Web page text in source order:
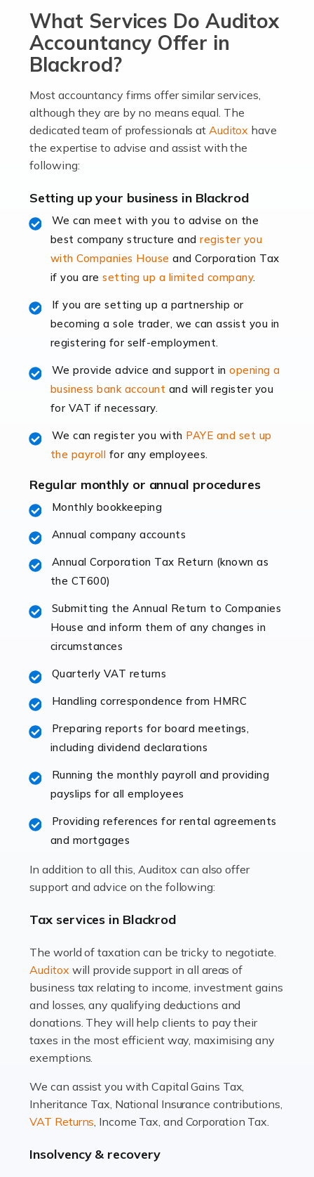
passion, drive, imagination and determination to
become an entrepreneur. You also need a head for
business (including business finances) and an
understanding […]
Accountants For Locums
Many medical professionals choose to become locums
as this offers a lot of benefits, including greater
Even so, this carries the added […]
Read more
Accountants for Shopify
rapidly evolving, and with platforms like Shopify
leading the way, businesses need specialised
accounting services more than ever. Online commerce
has few […]
The retail sector is an exciting and vibrant market to
fluctuating consumer demands to the intricate web of
supply chain logistics, […]
Read more
Accountants For Opticians
At Auditox Accountancy, we believe that professionals
working in specific industries should have access to
specialist accountants with in-depth knowledge. This
immediately establishes a rapport that fosters an
Accountants For Hotels & Hospitality
The hospitality sector is a dynamic sector in great
and other hospitality companies constantly striving to
offer the best services to their customers. But […]
Read more
Working in the aviation industry can be an enjoyable
has its attractions, thrills and perks, but it also has its
Read more
Accountants For Estate Agents
The property sector is a dynamic and ever-evolving
industry, and one that is an all-encompassing role for
many professionals in the sector. For estate agents,
Read more
An interior design business is not just about creating
What Services Do Auditox
Accountancy Offer in
Blackrod?
Most accountancy firms offer similar services,
although they are by no means equal. The
dedicated team of professionals at Auditox have
the expertise to advise and assist with the
following:
Setting up your business in Blackrod
We can meet with you to advise on the
best company structure andregister you
with Companies House and Corporation Tax
if you aresetting up a limited company.
If you are setting up a partnership or
becoming a sole trader, we can assist you in
registering for self-employment.
We provide advice and support inopening a
business bank account and will register you
for VAT if necessary.
We can register you with PAYE and set up
the payroll for any employees.
Regular monthly or annual procedures
Monthly bookkeeping
Annual company accounts
Annual Corporation Tax Return (known as
the CT600)
Submitting the Annual Return to Companies
House and inform them of any changes in
circumstances
Quarterly VAT returns
Handling correspondence from HMRC
Preparing reports for board meetings,
including dividend declarations
Running the monthly payroll and providing
payslips for all employees
Providing references for rental agreements
and mortgages
In addition to all this, Auditox can also offer
support and advice on the following:
Tax services in Blackrod
The world of taxation can be tricky to negotiate.
Auditox will provide support in all areas of
business tax relating to income, investment gains
and losses, any qualifying deductions and
donations. They will help clients to pay their
taxes in the most efficient way, maximising any
exemptions.
We can assist you with Capital Gains Tax,
Inheritance Tax, National Insurance contributions,
VAT Returns, Income Tax, and Corporation Tax.
Insolvency & recovery